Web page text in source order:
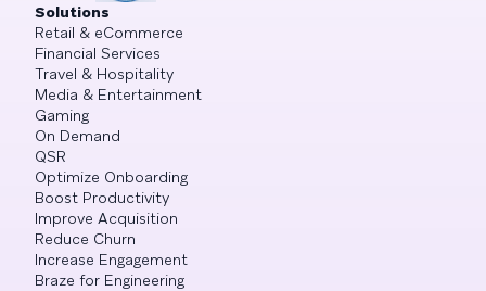
Solutions
Retail & eCommerce
Financial Services
Travel & Hospitality
Media & Entertainment
Gaming
On Demand
QSR
Optimize Onboarding
Boost Productivity
Improve Acquisition
Reduce Churn
Increase Engagement
Braze for Engineering